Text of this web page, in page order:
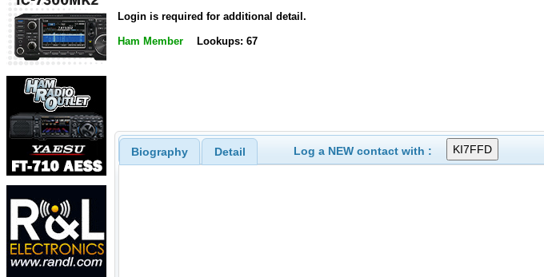
Login is required for additional detail.
Ham Member Lookups: 67
Biography Detail Log a NEW contact with :